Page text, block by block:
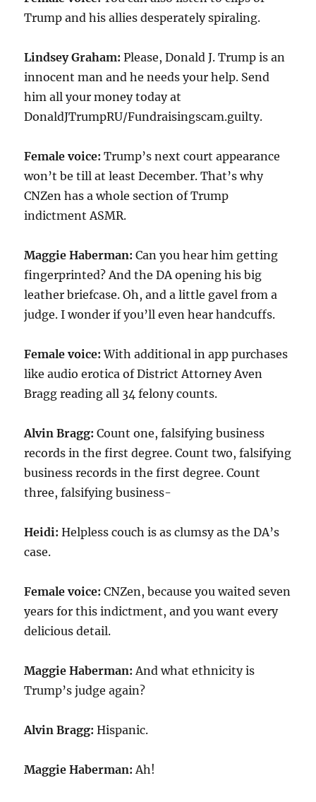
Trump and his allies desperately spiraling.
Lindsey Graham:Please, Donald J. Trump is an
innocent man and he needs your help. Send
him all your money today at
DonaldJTrumpRU/Fundraisingscam.guilty.
Female voice:Trump’s next court appearance
won’t be till at least December. That’s why
CNZen has a whole section of Trump
indictment ASMR.
Maggie Haberman: Can you hear him getting
fingerprinted? And the DA opening his big
leather briefcase. Oh, and a little gavel from a
judge. I wonder if you’ll even hear handcuffs.
Female voice:With additional in app purchases
like audio erotica of District Attorney Aven
Bragg reading all 34 felony counts.
Alvin Bragg:Count one, falsifying business
records in the first degree. Count two, falsifying
business records in the first degree. Count
three, falsifying business-
Heidi:Helpless couch is as clumsy as the DA’s
case.
Female voice:CNZen, because you waited seven
years for this indictment, and you want every
delicious detail.
Maggie Haberman:And what ethnicity is
Trump’s judge again?
Alvin Bragg: Hispanic.
Maggie Haberman:Ah!